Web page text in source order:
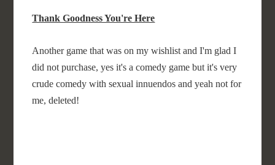
Thank Goodness You're Here
Another game that was on my wishlist and I'm glad I
did not purchase, yes it's a comedy game but it's very
crude comedy with sexual innuendos and yeah not for
me, deleted!